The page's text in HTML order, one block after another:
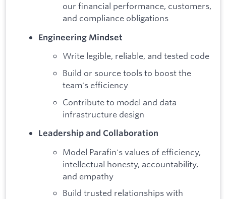
our financial performance, customers,
and compliance obligations
Engineering Mindset
Write legible, reliable, and tested code
Build or source tools to boost the
team's efficiency
Contribute to model and data
infrastructure design
Leadership and Collaboration
Model Parafin's values of efficiency,
intellectual honesty, accountability,
and empathy
Build trusted relationships with